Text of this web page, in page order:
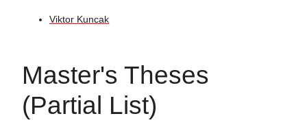
Viktor Kuncak
Master's Theses
(Partial List)